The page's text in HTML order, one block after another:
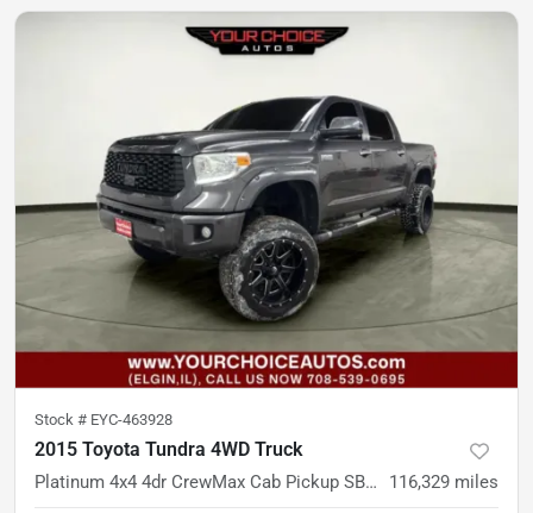
Stock # EYC-463928
2015 Toyota Tundra 4WD Truck
Platinum 4x4 4dr CrewMax Cab Pickup SB (5.7L V8) 116,329 miles